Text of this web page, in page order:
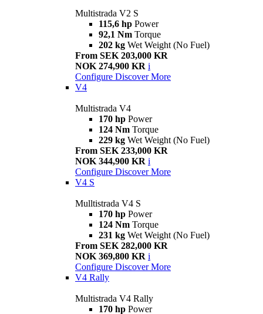
Multistrada V2 S
115,6 hp Power
92,1 Nm Torque
202 kg Wet Weight (No Fuel)
From SEK 203,000 KR
NOK 274,900 KR i
Configure Discover More
V4
Multistrada V4
170 hp Power
124 Nm Torque
229 kg Wet Weight (No Fuel)
From SEK 233,000 KR
NOK 344,900 KR i
Configure Discover More
V4 S
Mulltistrada V4 S
170 hp Power
124 Nm Torque
231 kg Wet Weight (No Fuel)
From SEK 282,000 KR
NOK 369,800 KR i
Configure Discover More
V4 Rally
Multistrada V4 Rally
170 hp Power